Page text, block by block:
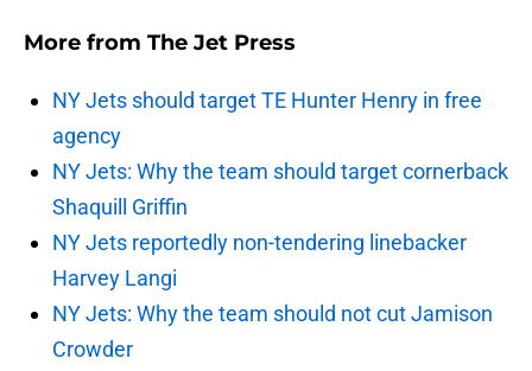
More from The Jet Press
NY Jets should target TE Hunter Henry in free
agency
NY Jets: Why the team should target cornerback
Shaquill Griffin
NY Jets reportedly non-tendering linebacker
Harvey Langi
NY Jets: Why the team should not cut Jamison
Crowder